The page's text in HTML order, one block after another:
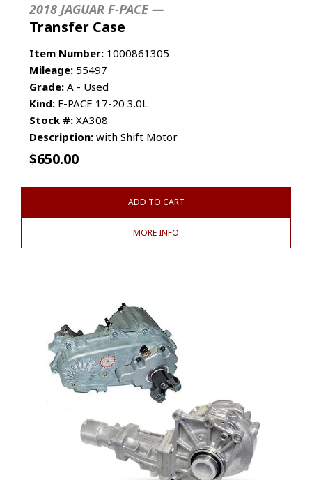
2018 JAGUAR F-PACE —
Transfer Case
Item Number: 1000861305
Mileage: 55497
Grade: A - Used
Kind: F-PACE 17-20 3.0L
Stock #: XA308
Description: with Shift Motor
$650.00
ADD TO CART
MORE INFO